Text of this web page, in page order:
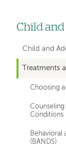
Left
hand
for
Child
Child and
Treatments
Choosing
Conditions
Behavioral
(BANDS)